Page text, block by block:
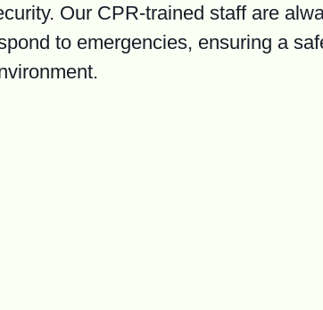
Our CPR-trained staff are
to emergencies, ensuring a